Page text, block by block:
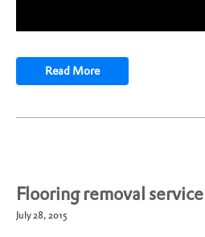
Read More
Flooring removal
July 28, 2015